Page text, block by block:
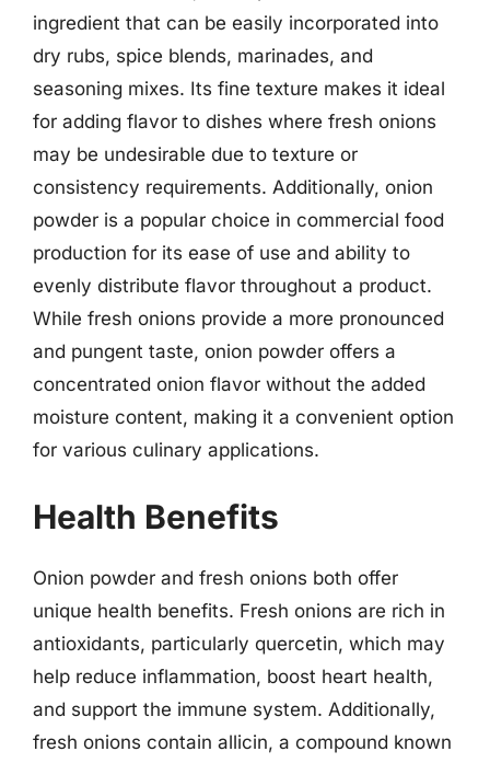
ingredient that can be easily incorporated into
dry rubs, spice blends, marinades, and
seasoning mixes. Its fine texture makes it ideal
for adding flavor to dishes where fresh onions
may be undesirable due to texture or
consistency requirements. Additionally, onion
powder is a popular choice in commercial food
production for its ease of use and ability to
evenly distribute flavor throughout a product.
While fresh onions provide a more pronounced
and pungent taste, onion powder offers a
concentrated onion flavor without the added
moisture content, making it a convenient option
for various culinary applications.
Health Benefits
Onion powder and fresh onions both offer
unique health benefits. Fresh onions are rich in
antioxidants, particularly quercetin, which may
help reduce inflammation, boost heart health,
and support the immune system. Additionally,
fresh onions contain allicin, a compound known